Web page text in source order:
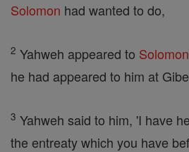
Solomon had wanted to do,
2 Yahweh appeared to Solomon
he had appeared to him at
3 Yahweh said to him, 'I have
the entreaty which you have